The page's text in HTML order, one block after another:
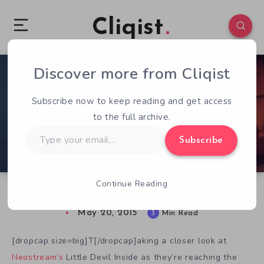
Cliqist
3 527
May 20, 2015 3 Min Read
[dropcap size=big]T[/dropcap]aking a closer look at
Neostream’s Little Devil Inside as they’re reaching the
Discover more from Cliqist
Subscribe now to keep reading and get access
to the full archive.
your
Subscribe
Continue Reading